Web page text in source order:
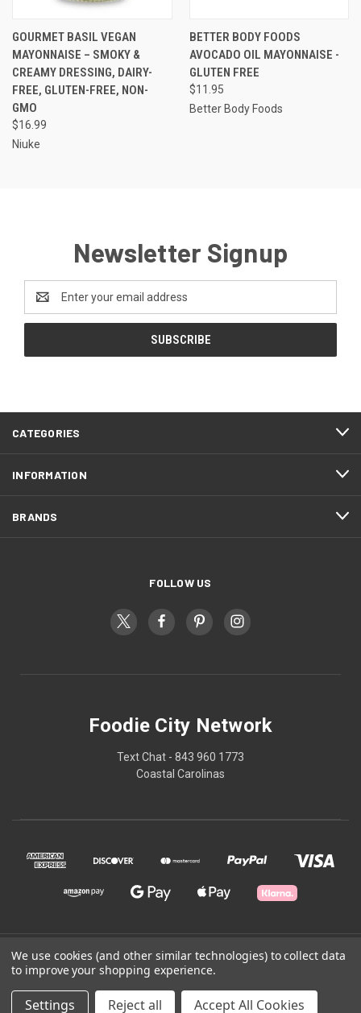
GOURMET BASIL VEGAN
MAYONNAISE – SMOKY &
CREAMY DRESSING, DAIRY-
FREE, GLUTEN-FREE, NON-
GMO
$16.99
Niuke
BETTER BODY FOODS
AVOCADO OIL MAYONNAISE -
GLUTEN FREE
$11.95
Better Body Foods
Newsletter Signup
Address
CATEGORIES
INFORMATION
BRANDS
FOLLOW US
Foodie City Network
Text Chat - 843 960 1773
Coastal Carolinas
© 2026 Foodie City Network
Powered by BigCommerce
We use cookies (and other similar technologies) to collect data
to improve your shopping experience.
Settings Reject all Accept All Cookies